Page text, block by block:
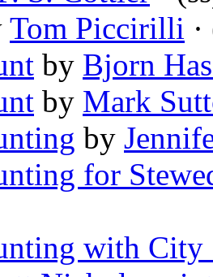
Tom Piccirilli
by Bjorn
by Mark
by
for
with City